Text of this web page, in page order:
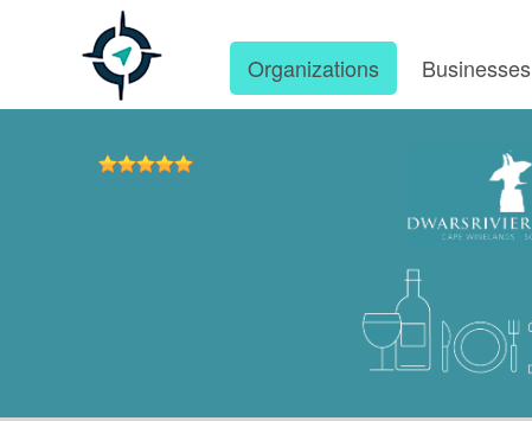
Organizations Businesses